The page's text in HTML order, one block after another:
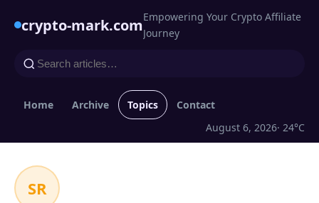
crypto-mark.comEmpowering Your Crypto Affiliate
Journey
Home Archive Topics
Contact
August 6, 2026· 24°C
SR